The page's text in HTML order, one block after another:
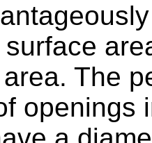
The
openings